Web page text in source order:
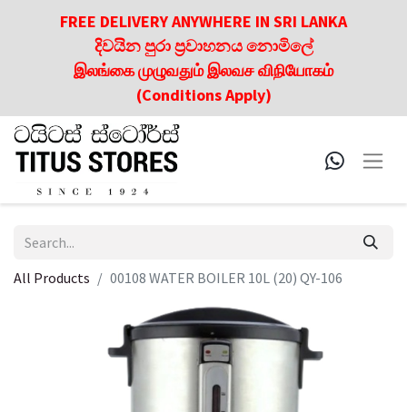
FREE DELIVERY ANYWHERE IN SRI LANKA
දිවයින පුරා ප්‍රවාහනය නොමිලේ
இலங்கை முழுவதும் இலவச விநியோகம்
(Conditions Apply)
All Products 00108 WATER BOILER 10L (20) QY-106